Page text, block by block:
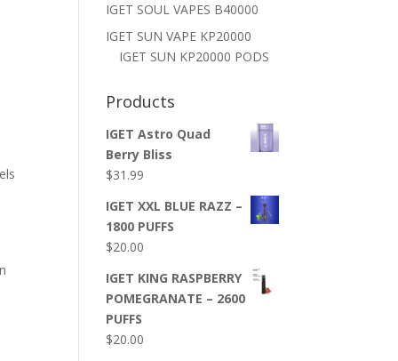
IGET SOUL VAPES B40000
IGET SUN VAPE KP20000
IGET SUN KP20000 PODS
Products
IGET Astro Quad
Berry Bliss
$31.99
IGET XXL BLUE RAZZ –
1800 PUFFS
$20.00
IGET KING RASPBERRY
POMEGRANATE – 2600
PUFFS
$20.00